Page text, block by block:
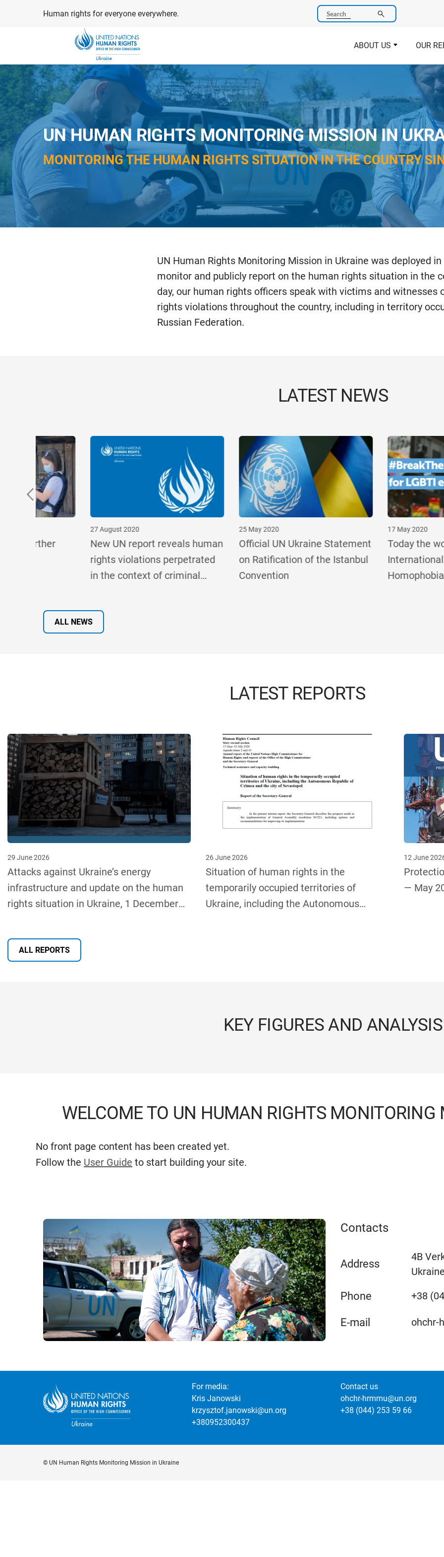
Human rights for everyone everywhere. Search
ABOUT US OUR
UN HUMAN RIGHTS MONITORING MISSION IN
MONITORING THE HUMAN RIGHTS SITUATION IN THE COUNTRY
UN Human Rights Monitoring Mission in Ukraine was deployed
monitor and publicly report on the human rights situation in the
day, our human rights officers speak with victims and witnesses
rights violations throughout the country, including in territory
Russian Federation.
LATEST NEWS
27 August 2020
New UN report reveals human
rights violations perpetrated
in the context of criminal
in eastern Ukraine and in
Crimea
Official UN Ukraine Statement
on Ratification of the Istanbul
Convention
Today the world marks
International Day
Homophobia,
ALL NEWS
LATEST REPORTS
29 June 2026
Attacks against Ukraine’s energy
infrastructure and update on the human
rights situation in Ukraine, 1 December
26 June 2026
Situation of human rights in the
temporarily occupied territories of
Ukraine, including the Autonomous
12 June
— May
ALL REPORTS
KEY FIGURES AND ANALYSIS
WELCOME TO UN HUMAN RIGHTS MONITORING
No front page content has been created yet.
Follow the User Guide to start building your site.
Contacts
Address
4B
Ukraine
Phone +38
E-mail ohchr-
For media:
Kris Janowski
krzysztof.janowski@un.org
+380952300437
Contact us
ohchr-hrmmu@un.org
+38 (044) 253 59 66
© UN Human Rights Monitoring Mission in Ukraine